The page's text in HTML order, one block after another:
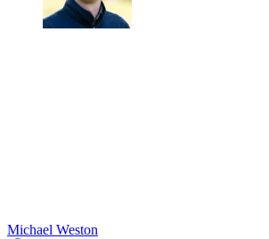
Michael Weston